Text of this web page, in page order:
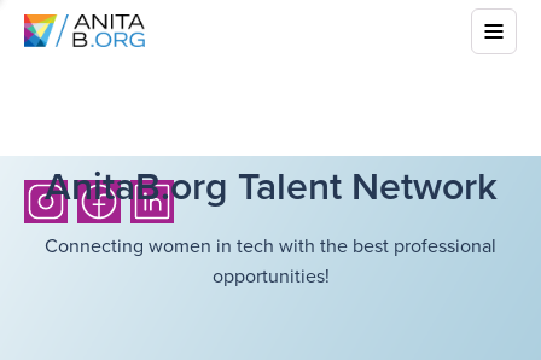
AnitaB.org Talent Network
Connecting women in tech with the best professional
opportunities!